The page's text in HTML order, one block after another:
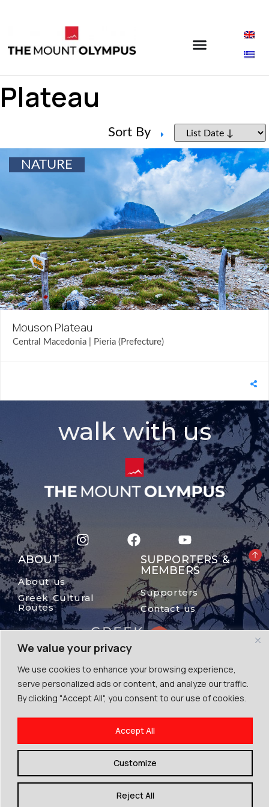
We value your privacy
We use cookies to enhance your browsing experience,
serve personalized ads or content, and analyze our traffic.
By clicking "Accept All", you consent to our use of cookies.
Customize
Reject All
Accept All
Plateau
Sort By
NATURE
Mouson Plateau
Central Macedonia | Pieria (Prefecture)
walk with us
ABOUT
About us
Greek Cultural
Routes
SUPPORTERS &
MEMBERS
Supporters
Contact us
© The Mount Olympus, 2024
By Escape Greece